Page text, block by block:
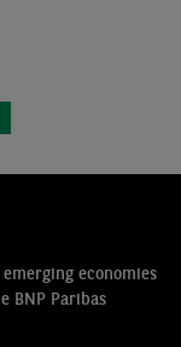
economies
BNP Paribas